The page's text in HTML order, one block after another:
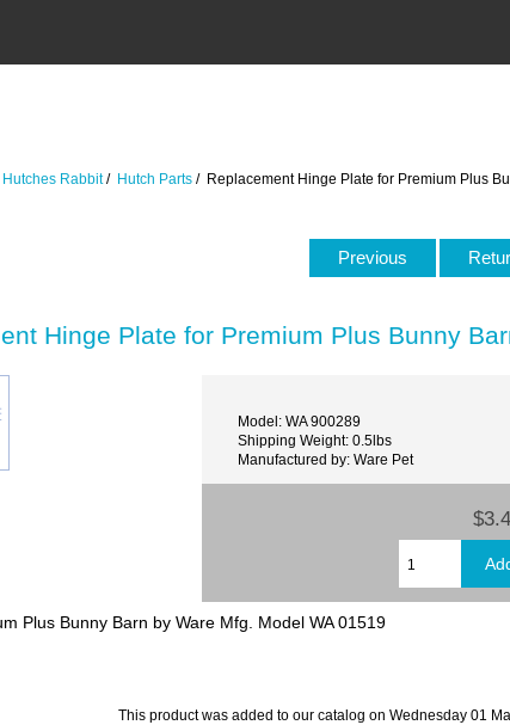
Hutches Rabbit/ Hutch Parts / Replacement Hinge Plate for Premium Plus
Previous
Hinge Plate for Premium Plus Bunny
Model: WA 900289
Shipping Weight: 0.5lbs
Manufactured by: Ware Pet
Plus Bunny Barn by Ware Mfg. Model WA 01519
This product was added to our catalog on Wednesday 01